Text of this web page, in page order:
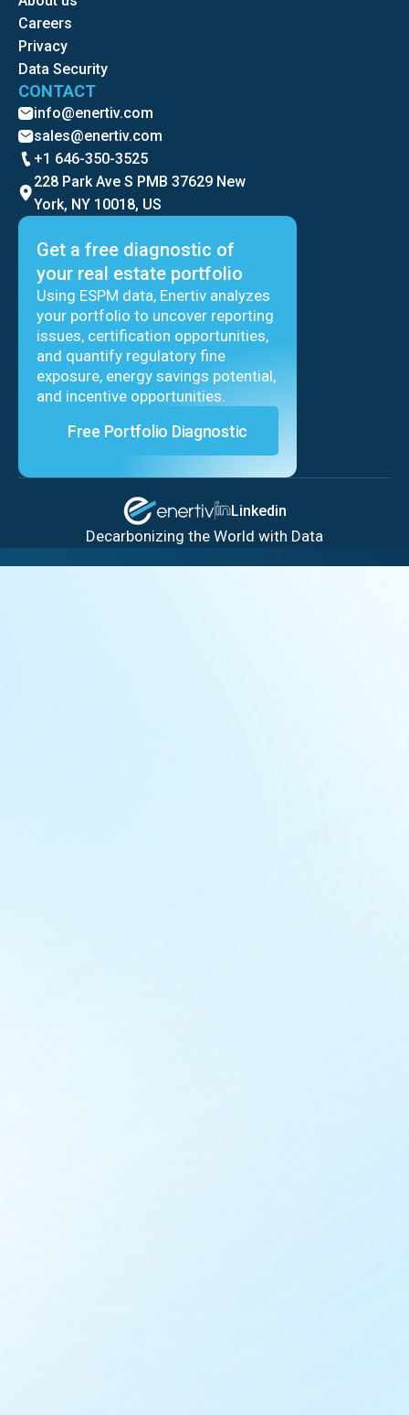
Careers
Privacy
Data Security
CONTACT
info@enertiv.com
sales@enertiv.com
+1 646-350-3525
228 Park Ave S PMB 37629 New
York, NY 10018, US
Get a free diagnostic of
your real estate portfolio
Using ESPM data, Enertiv analyzes
your portfolio to uncover reporting
issues, certification opportunities,
and quantify regulatory fine
exposure, energy savings potential,
and incentive opportunities.
Free Portfolio Diagnostic
Linkedin
Decarbonizing the World with Data